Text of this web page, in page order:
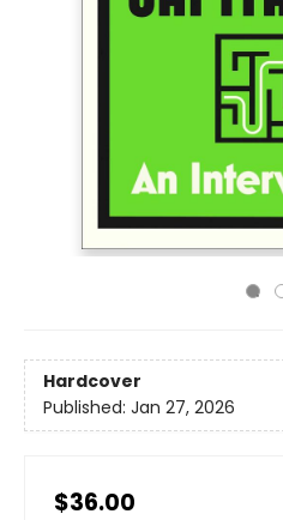
Hardcover
Published: Jan 27, 2026
$36.00